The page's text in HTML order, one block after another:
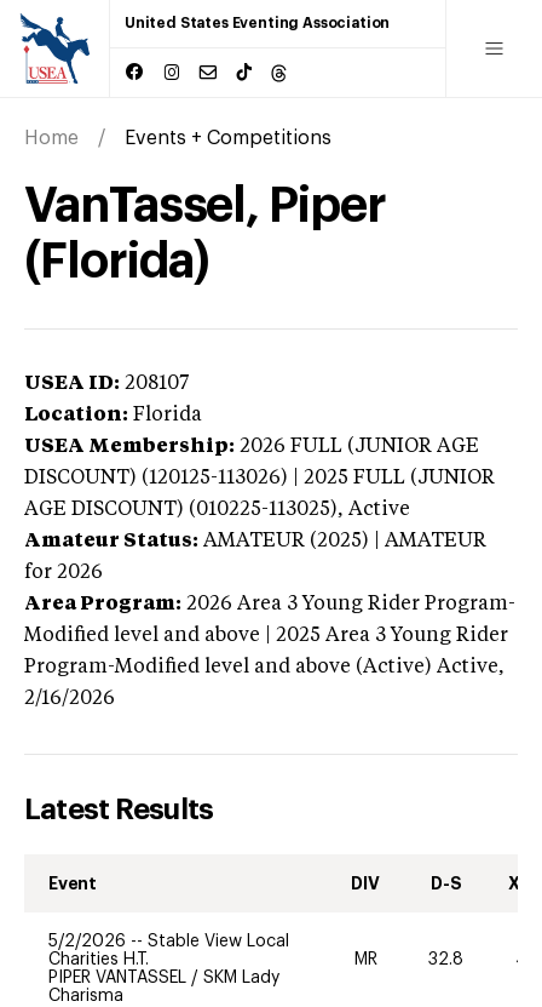
United States Eventing Association
Home Events + Competitions
VanTassel, Piper
(Florida)
USEA ID: 208107
Location: Florida
USEA Membership: 2026 FULL (JUNIOR AGE
DISCOUNT) (120125-113026) | 2025 FULL (JUNIOR
AGE DISCOUNT) (010225-113025), Active
Amateur Status: AMATEUR (2025) | AMATEUR
for 2026
Area Program: 2026 Area 3 Young Rider Program-
Modified level and above | 2025 Area 3 Young Rider
Program-Modified level and above (Active) Active,
2/16/2026
Latest Results
Event DIV D-S XC-
5/2/2026 -- Stable View Local
Charities H.T.
PIPER VANTASSEL / SKM Lady
Charisma
MR 32.8 40